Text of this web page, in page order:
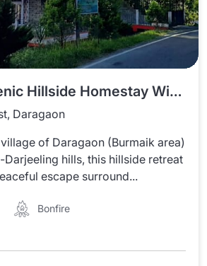
DRG1900 Scenic Hillside Homestay With Mountain Views
Daragaon
of Daragaon (Burmaik area)
hills, this hillside retreat
escape surround...
Bonfire